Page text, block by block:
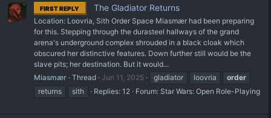
FIRST REPLY The Gladiator Returns
Location: Loovria, Sith Order Space Miasmær had been preparing
for this. Stepping through the durasteel hallways of the grand
arena's underground complex shrouded in a black cloak which
obscured her distinctive features. Down further still would be the
slave pits; her destination. But it would...
Miasmær Thread Jun 11, 2025 gladiator loovria
order
returns
sith Replies: 12 Forum: Star Wars: Open Role-Playing